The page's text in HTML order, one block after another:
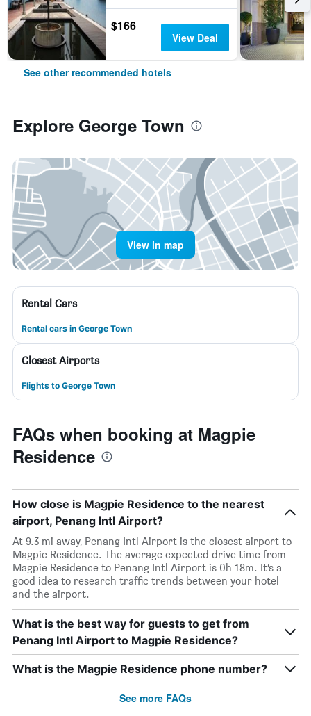
$166
View Deal
See other recommended hotels
Explore George Town
View in map
Rental Cars
Rental cars in George Town
Closest Airports
Flights to George Town
FAQs when booking at Magpie
Residence
How close is Magpie Residence to the nearest
airport, Penang Intl Airport?
At 9.3 mi away, Penang Intl Airport is the closest airport to
Magpie Residence. The average expected drive time from
Magpie Residence to Penang Intl Airport is 0h 18m. It’s a
good idea to research traffic trends between your hotel
and the airport.
What is the best way for guests to get from
Penang Intl Airport to Magpie Residence?
What is the Magpie Residence phone number?
See more FAQs